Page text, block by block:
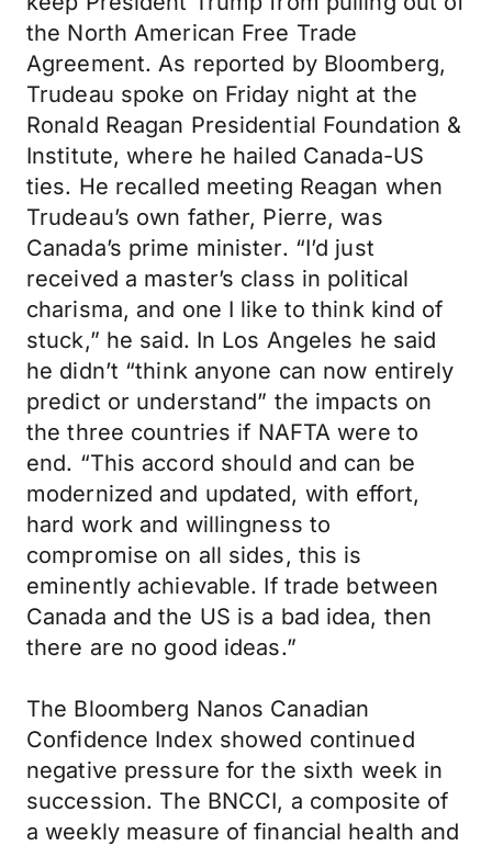
the North American Free Trade
Agreement. As reported by Bloomberg,
Trudeau spoke on Friday night at the
Ronald Reagan Presidential Foundation &
Institute, where he hailed Canada-US
ties. He recalled meeting Reagan when
Trudeau’s own father, Pierre, was
Canada’s prime minister. “I’d just
received a master’s class in political
charisma, and one I like to think kind of
stuck,” he said. In Los Angeles he said
he didn’t “think anyone can now entirely
predict or understand” the impacts on
the three countries if NAFTA were to
end. “This accord should and can be
modernized and updated, with effort,
hard work and willingness to
compromise on all sides, this is
eminently achievable. If trade between
Canada and the US is a bad idea, then
there are no good ideas.”
The Bloomberg Nanos Canadian
Confidence Index showed continued
negative pressure for the sixth week in
succession. The BNCCI, a composite of
a weekly measure of financial health and